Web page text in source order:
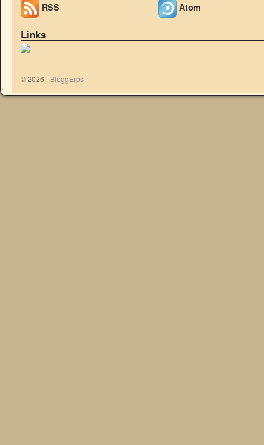
RSS Atom
Links
© 2026 - BloggErps